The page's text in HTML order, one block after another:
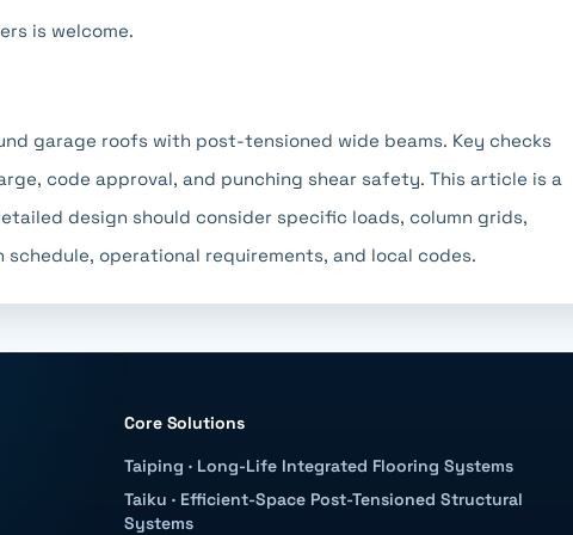
is welcome.
garage roofs with post-tensioned wide beams. Key checks
code approval, and punching shear safety. This article is a
design should consider specific loads, column grids,
operational requirements, and local codes.
Core Solutions
Taiping · Long-Life Integrated Flooring Systems
Taiku · Efficient-Space Post-Tensioned Structural
Systems